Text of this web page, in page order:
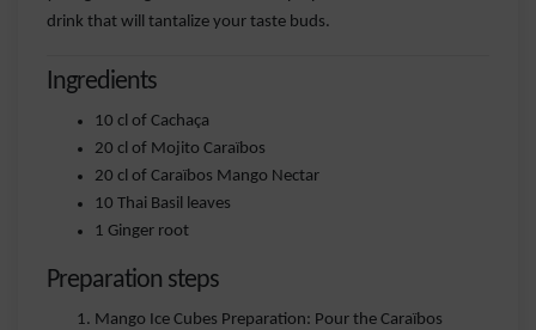
drink that will tantalize your taste buds.
Ingredients
10 cl of Cachaça
20 cl of Mojito Caraïbos
20 cl of Caraïbos Mango Nectar
10 Thai Basil leaves
1 Ginger root
Preparation steps
Mango Ice Cubes Preparation: Pour the Caraïbos